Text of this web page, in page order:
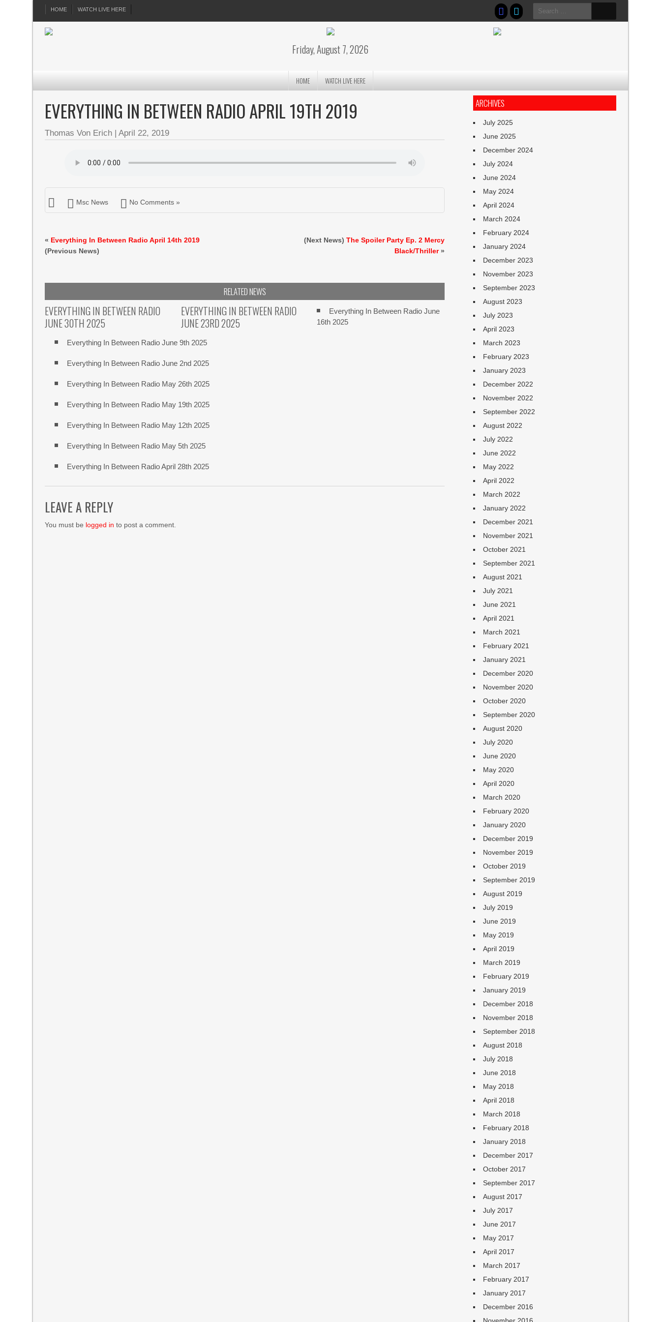
HOME WATCH LIVE HERE
Search
for:
Friday, August 7, 2026
HOME WATCH LIVE HERE
EVERYTHING IN BETWEEN RADIO APRIL 19TH 2019
Thomas Von Erich |April 22, 2019
Msc News No Comments »
« Everything In Between Radio April 14th 2019
(Previous News)
(Next News)The Spoiler Party Ep. 2 Mercy
Black/Thriller»
RELATED NEWS
EVERYTHING IN BETWEEN RADIO
JUNE 30TH 2025
EVERYTHING IN BETWEEN RADIO
JUNE 23RD 2025
Everything In Between Radio June
16th 2025
Everything In Between Radio June 9th 2025
Everything In Between Radio June 2nd 2025
Everything In Between Radio May 26th 2025
Everything In Between Radio May 19th 2025
Everything In Between Radio May 12th 2025
Everything In Between Radio May 5th 2025
Everything In Between Radio April 28th 2025
LEAVE A REPLY
You must be logged in to post a comment.
ARCHIVES
July 2025
June 2025
December 2024
July 2024
June 2024
May 2024
April 2024
March 2024
February 2024
January 2024
December 2023
November 2023
September 2023
August 2023
July 2023
April 2023
March 2023
February 2023
January 2023
December 2022
November 2022
September 2022
August 2022
July 2022
June 2022
May 2022
April 2022
March 2022
January 2022
December 2021
November 2021
October 2021
September 2021
August 2021
July 2021
June 2021
April 2021
March 2021
February 2021
January 2021
December 2020
November 2020
October 2020
September 2020
August 2020
July 2020
June 2020
May 2020
April 2020
March 2020
February 2020
January 2020
December 2019
November 2019
October 2019
September 2019
August 2019
July 2019
June 2019
May 2019
April 2019
March 2019
February 2019
January 2019
December 2018
November 2018
September 2018
August 2018
July 2018
June 2018
May 2018
April 2018
March 2018
February 2018
January 2018
December 2017
October 2017
September 2017
August 2017
July 2017
June 2017
May 2017
April 2017
March 2017
February 2017
January 2017
December 2016